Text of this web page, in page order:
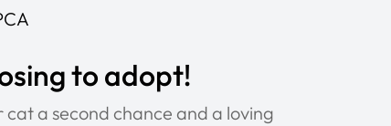
to adopt!
cat a second chance and a loving